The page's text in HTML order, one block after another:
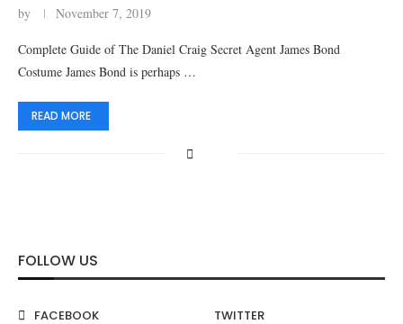
by November 7, 2019
Complete Guide of The Daniel Craig Secret Agent James Bond
Costume James Bond is perhaps …
READ MORE
FOLLOW US
FACEBOOK
TWITTER